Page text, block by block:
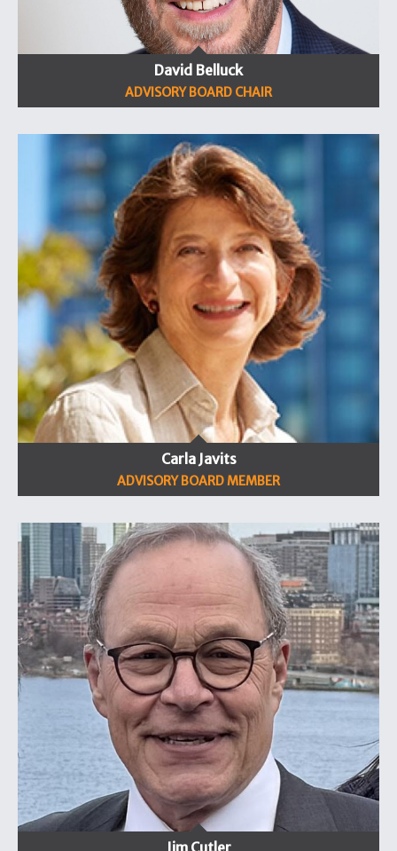
David Belluck
ADVISORY BOARD CHAIR
Carla Javits
ADVISORY BOARD MEMBER
Jim Cutler